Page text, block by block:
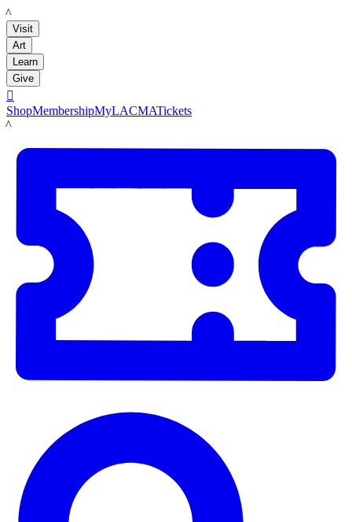
LACMA
Visit
Art
Learn
Give

ShopMembershipMyLACMATickets
LACMA